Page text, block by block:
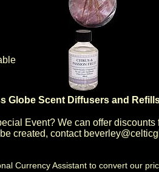
Globe Scent Diffusers and
Event? We can offer discounts
created, contact
Currency Assistant to convert our